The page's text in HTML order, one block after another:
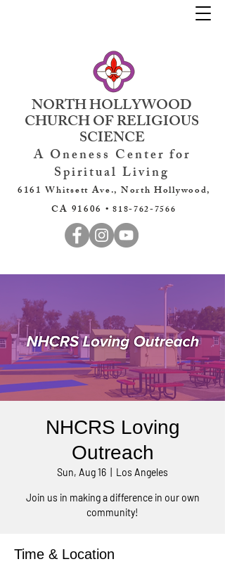
NORTH HOLLYWOOD
CHURCH OF RELIGIOUS
SCIENCE
A Oneness Center for
Spiritual Living
6161 Whitsett Ave., North Hollywood,
CA 91606 •818-762-7566
NHCRS Loving
Outreach
Sun, Aug 16 Los Angeles
Join us in making a difference in our own
community!
Time & Location